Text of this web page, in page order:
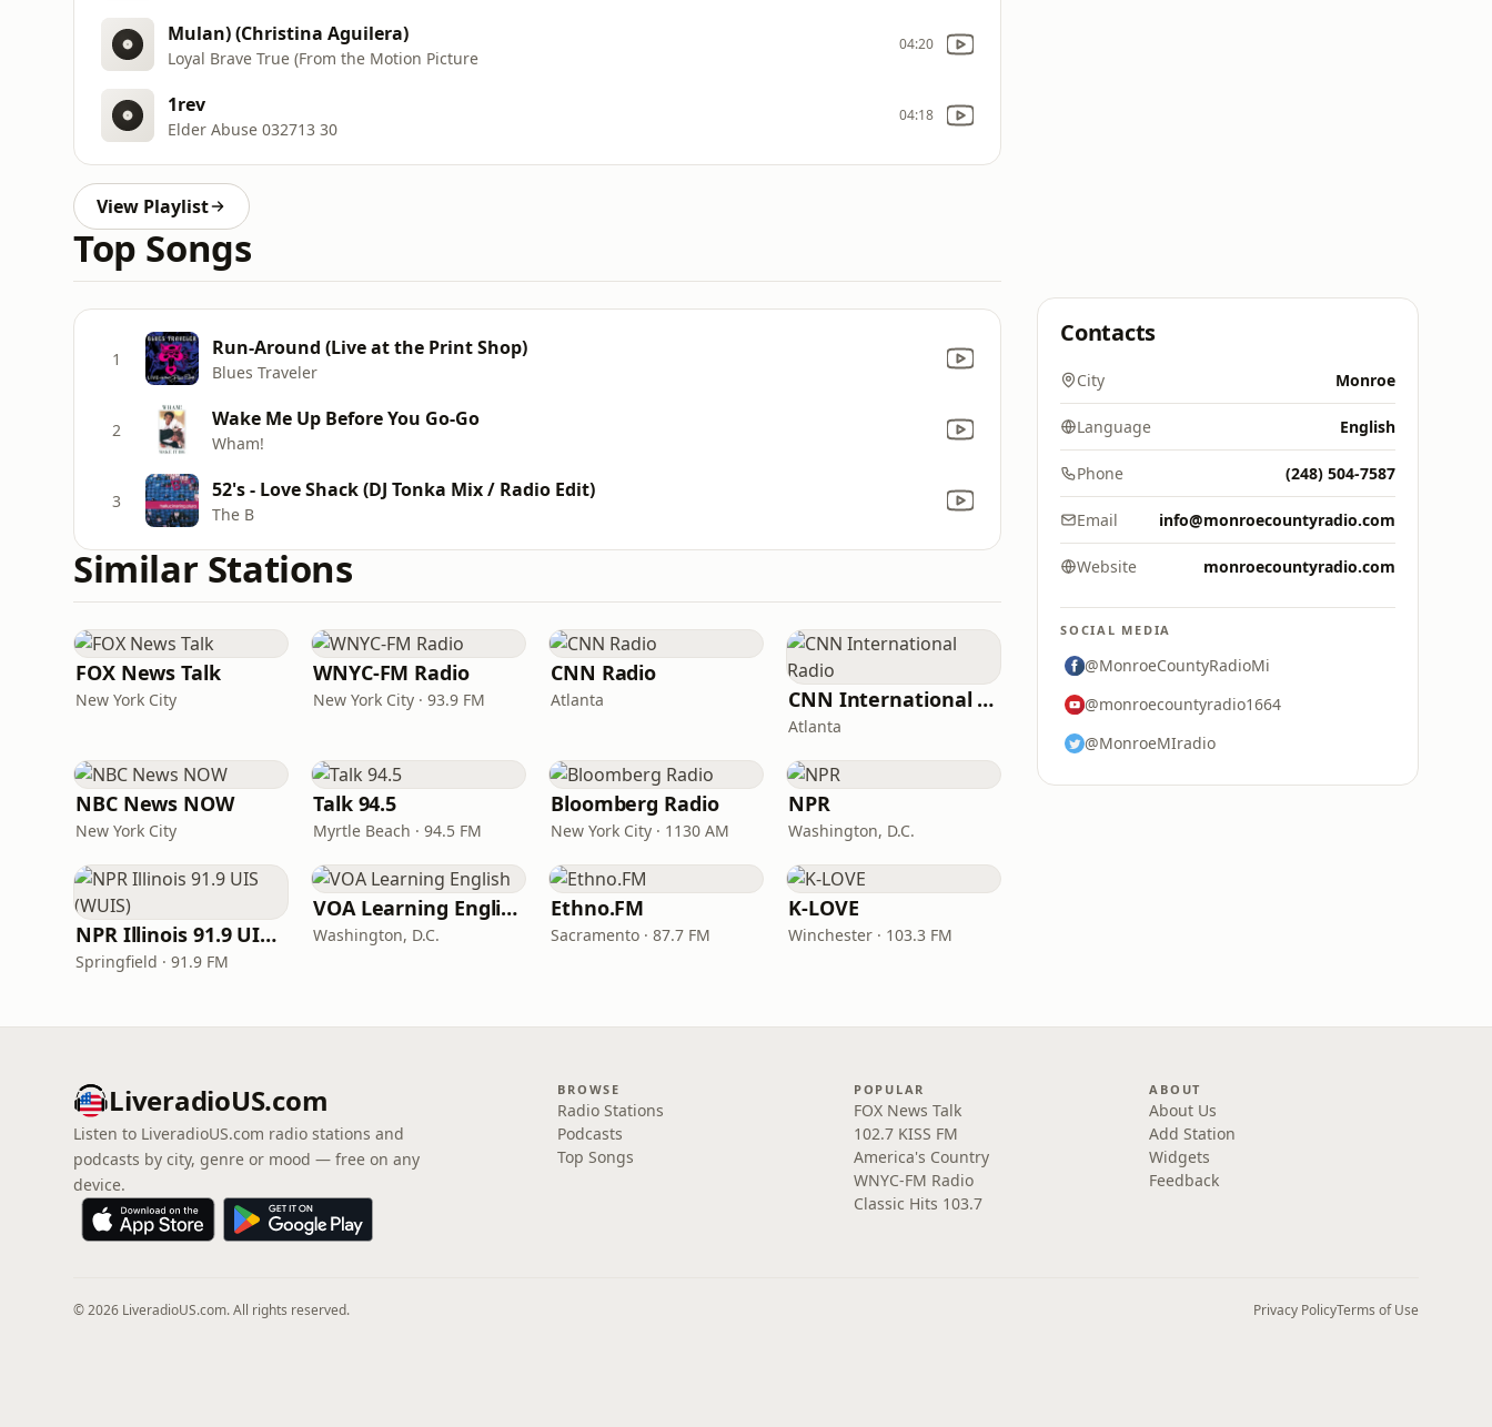
Mulan) (Christina Aguilera)
Loyal Brave True (From the Motion Picture
04:20
1rev
Elder Abuse 032713 30
04:18
View Playlist
Top Songs
1 Run-Around (Live at the Print Shop)
Blues Traveler
2 Wake Me Up Before You Go-Go
Wham!
3 52's - Love Shack (DJ Tonka Mix / Radio Edit)
The B
Similar Stations
FOX News Talk
New York City
WNYC-FM Radio
New York City · 93.9 FM
CNN Radio
Atlanta CNN International Radio
Atlanta
NBC News NOW
New York City
Talk 94.5
Myrtle Beach · 94.5 FM
Bloomberg Radio
New York City · 1130 AM
NPR
Washington, D.C.
NPR Illinois 91.9 UIS (WUIS)
Springfield · 91.9 FM
VOA Learning English
Washington, D.C.
Ethno.FM
Sacramento · 87.7 FM
K-LOVE
Winchester · 103.3 FM
Contacts
City Monroe
Language English
Phone (248) 504-7587
Email info@monroecountyradio.com
Website monroecountyradio.com
SOCIAL MEDIA
@MonroeCountyRadioMi
@monroecountyradio1664
@MonroeMIradio
LiveradioUS.com
Listen to LiveradioUS.com radio stations and
podcasts by city, genre or mood — free on any
device.
BROWSE
Radio Stations
Podcasts
Top Songs
POPULAR
FOX News Talk
102.7 KISS FM
America's Country
WNYC-FM Radio
Classic Hits 103.7
ABOUT
About Us
Add Station
Widgets
Feedback
© 2026 LiveradioUS.com. All rights reserved. Privacy PolicyTerms of Use